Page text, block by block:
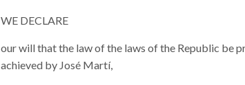
WE DECLARE
our will that the law of the laws of the Republic be
achieved by José Martí,